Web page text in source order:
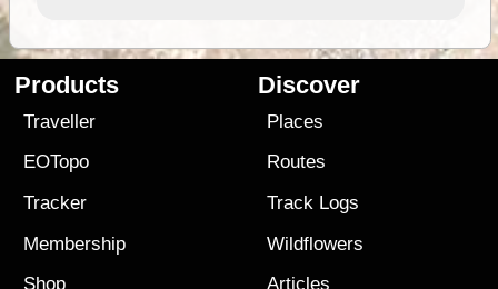
Products
Traveller
EOTopo
Tracker
Membership
Shop
Discover
Places
Routes
Track Logs
Wildflowers
Articles